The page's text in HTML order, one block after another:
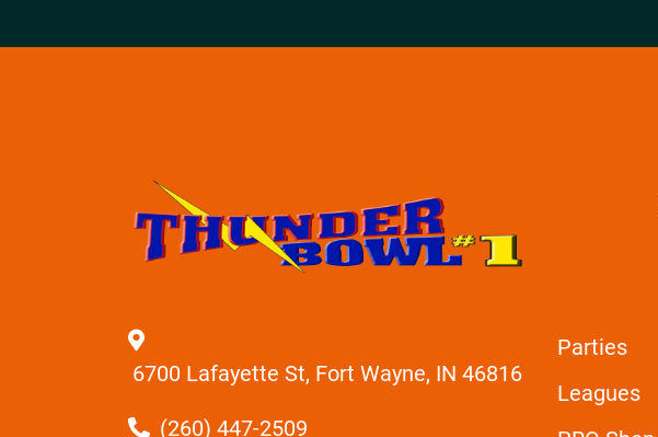
6700 Lafayette St, Fort Wayne, IN 46816
(260) 447-2509
Parties
Leagues